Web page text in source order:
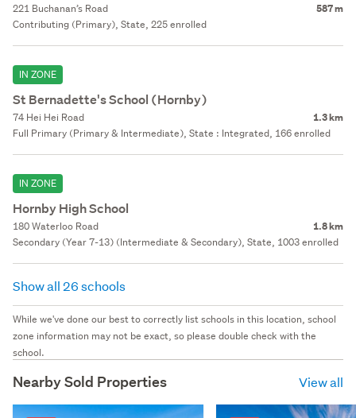
221 Buchanan’s Road 587 m
Contributing (Primary), State, 225 enrolled
IN ZONE
St Bernadette's School (Hornby)
74 Hei Hei Road 1.3 km
Full Primary (Primary & Intermediate), State : Integrated, 166 enrolled
IN ZONE
Hornby High School
180 Waterloo Road 1.8 km
Secondary (Year 7-13) (Intermediate & Secondary), State, 1003 enrolled
Show all 26 schools
While we've done our best to correctly list schools in this location, school
zone information may not be exact, so please double check with the
school.
Nearby Sold Properties View all